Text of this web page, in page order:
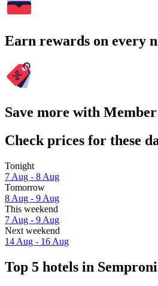
Earn rewards on every
Save more with
Check prices for these
Tonight
7 Aug - 8 Aug
Tomorrow
8 Aug - 9 Aug
This weekend
7 Aug - 9 Aug
Next weekend
14 Aug - 16 Aug
Top 5 hotels in